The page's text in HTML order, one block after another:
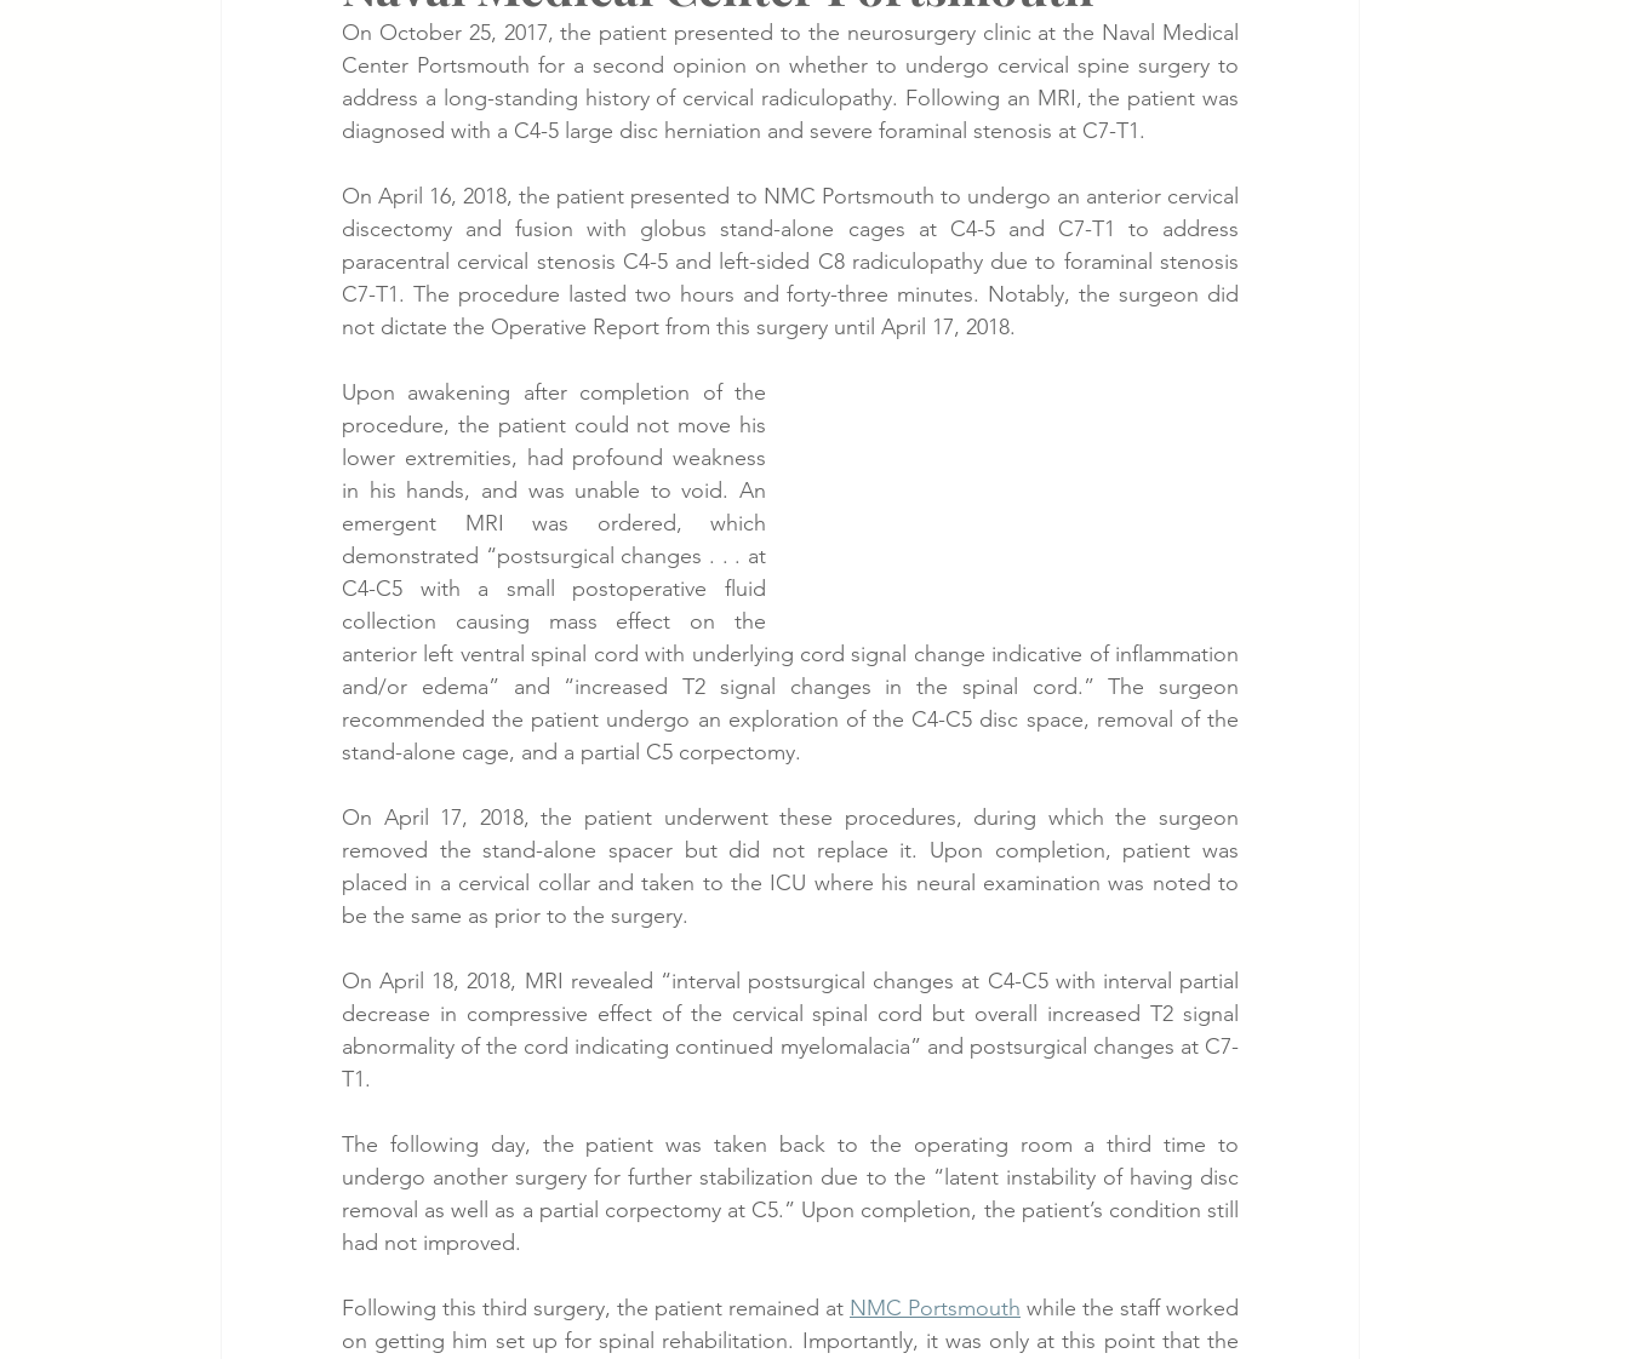
Cancer Cases Lung Cancer Screening Medical Records Colon Cancer Liver Cancer Cardiac Disease
On October 25, 2017, the patient presented to the neurosurgery clinic at the Naval Medical
Center Portsmouth for a second opinion on whether to undergo cervical spine surgery to
address a long-standing history of cervical radiculopathy. Following an MRI, the patient was
diagnosed with a C4-5 large disc herniation and severe foraminal stenosis at C7-T1.
On April 16, 2018, the patient presented to NMC Portsmouth to undergo an anterior cervical
discectomy and fusion with globus stand-alone cages at C4-5 and C7-T1 to address
paracentral cervical stenosis C4-5 and left-sided C8 radiculopathy due to foraminal stenosis
C7-T1. The procedure lasted two hours and forty-three minutes. Notably, the surgeon did
not dictate the Operative Report from this surgery until April 17, 2018.
Upon awakening after completion of the
procedure, the patient could not move his
lower extremities, had profound weakness
in his hands, and was unable to void. An
emergent MRI was ordered, which
demonstrated “postsurgical changes . . . at
C4-C5 with a small postoperative fluid
collection causing mass effect on the
anterior left ventral spinal cord with underlying cord signal change indicative of inflammation
and/or edema” and “increased T2 signal changes in the spinal cord.” The surgeon
recommended the patient undergo an exploration of the C4-C5 disc space, removal of the
stand-alone cage, and a partial C5 corpectomy.
On April 17, 2018, the patient underwent these procedures, during which the surgeon
removed the stand-alone spacer but did not replace it. Upon completion, patient was
placed in a cervical collar and taken to the ICU where his neural examination was noted to
be the same as prior to the surgery.
On April 18, 2018, MRI revealed “interval postsurgical changes at C4-C5 with interval partial
decrease in compressive effect of the cervical spinal cord but overall increased T2 signal
abnormality of the cord indicating continued myelomalacia” and postsurgical changes at C7-
T1.
The following day, the patient was taken back to the operating room a third time to
undergo another surgery for further stabilization due to the “latent instability of having disc
removal as well as a partial corpectomy at C5.” Upon completion, the patient’s condition still
had not improved.
Following this third surgery, the patient remained at NMC Portsmouth while the staff worked
on getting him set up for spinal rehabilitation. Importantly, it was only at this point that the